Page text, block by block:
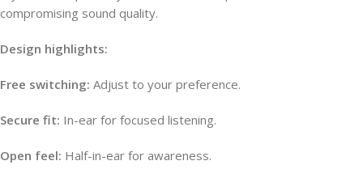
compromising sound quality.
Design highlights:
Free switching: Adjust to your preference.
Secure fit: In-ear for focused listening.
Open feel: Half-in-ear for awareness.